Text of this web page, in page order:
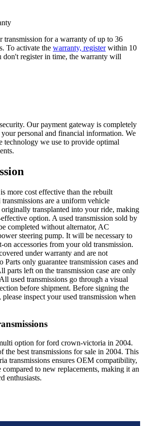
transmission for a warranty of up to 36
To activate the warranty, register within 10
register in time, the warranty will
Our payment gateway is completely
personal and financial information. We
technology we use to provide optimal
more cost effective than the rebuilt
are a uniform vehicle
originally transplanted into your ride, making
option. A used transmission sold by
completed without alternator, AC
steering pump. It will be necessary to
accessories from your old transmission.
under warranty and are not
Parts only guarantee transmission cases and
parts left on the transmission case are only
used transmissions go through a visual
before shipment. Before signing the
please inspect your used transmission when
option forford crown-victoria in 2004.
the best transmissions for sale in 2004. This
transmissions ensures OEM compatibility,
to new replacements, making it an
enthusiasts.